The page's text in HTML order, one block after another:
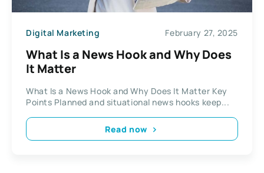
Digital Marketing February 27, 2025
What Is a News Hook and Why Does
It Matter
What Is a News Hook and Why Does It Matter Key
Points Planned and situational news hooks keep...
Read now